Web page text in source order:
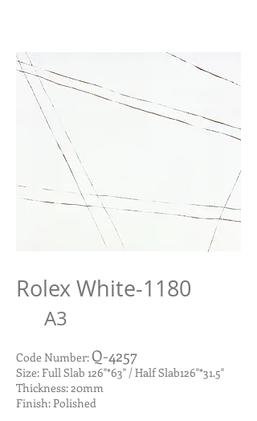
Rolex White-1180
A3
Code Number: Q-4257
Size: Full Slab 126"*63" / Half Slab126"*31.5"
Thickness: 20mm
Finish: Polished